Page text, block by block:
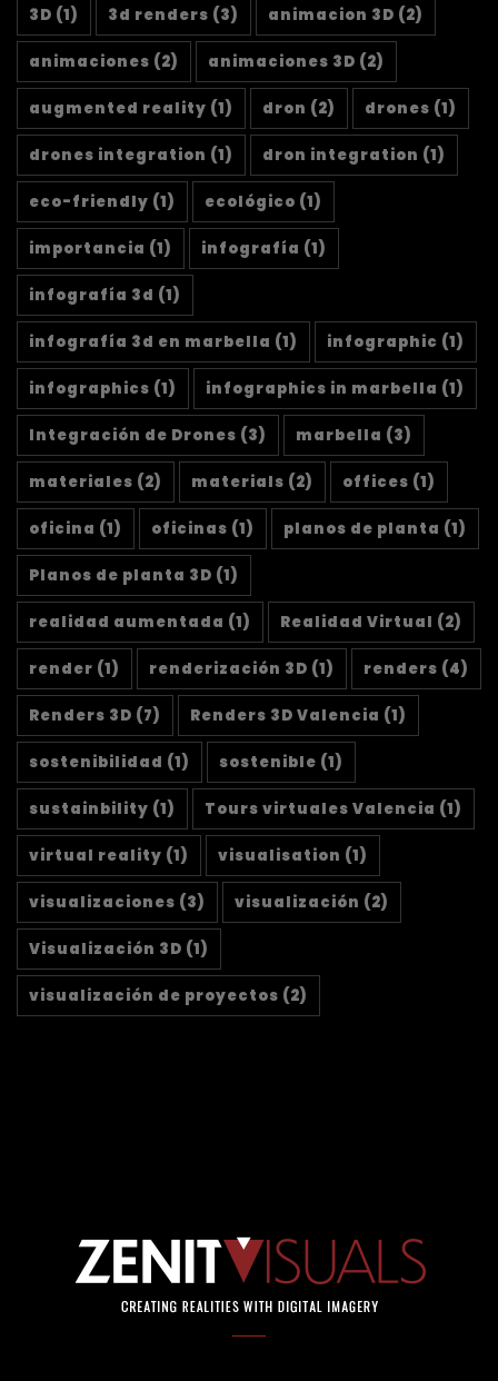
3D (1) 3d renders (3) animacion 3D (2)
animaciones (2) animaciones 3D (2)
augmented reality (1) dron (2) drones (1)
drones integration (1) dron integration (1)
eco-friendly (1) ecológico (1)
importancia (1) infografía (1)
infografía 3d (1)
infografía 3d en marbella (1) infographic (1)
infographics (1) infographics in marbella (1)
Integración de Drones (3) marbella (3)
materiales (2) materials (2) offices (1)
oficina (1) oficinas (1) planos de planta (1)
Planos de planta 3D (1)
realidad aumentada (1) Realidad Virtual (2)
render (1) renderización 3D (1) renders (4)
Renders 3D (7) Renders 3D Valencia (1)
sostenibilidad (1) sostenible (1)
sustainbility (1) Tours virtuales Valencia (1)
virtual reality (1) visualisation (1)
visualizaciones (3) visualización (2)
Visualización 3D (1)
visualización de proyectos (2)